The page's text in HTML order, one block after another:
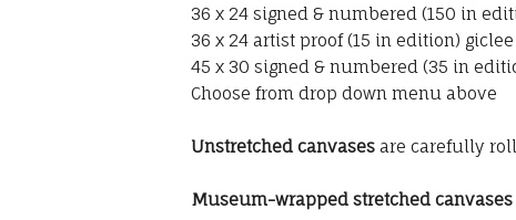
36 x 24 signed & numbered (150 in
36 x 24 artist proof (15 in edition)
45 x 30 signed & numbered (35 in
Choose from drop down menu above
Unstretched canvases are carefully
Museum-wrapped stretched canvases